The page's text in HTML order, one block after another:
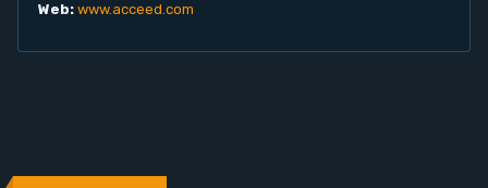
Web: www.acceed.com